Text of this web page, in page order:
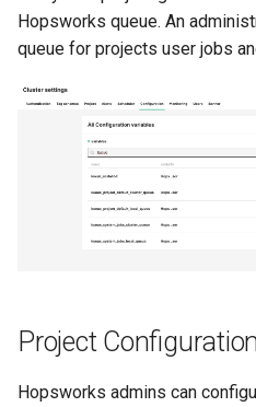
Hopsworks queue. An
queue for projects user jobs
Project
Hopsworks admins can